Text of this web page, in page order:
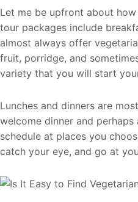
Let me be upfront about
tour packages include
almost always offer
fruit, porridge, and
variety that you will start
Lunches and dinners are
welcome dinner and
schedule at places you
catch your eye, and go at